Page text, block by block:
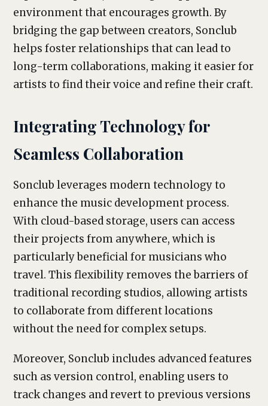
environment that encourages growth. By
bridging the gap between creators, Sonclub
helps foster relationships that can lead to
long-term collaborations, making it easier for
artists to find their voice and refine their craft.
Integrating Technology for
Seamless Collaboration
Sonclub leverages modern technology to
enhance the music development process.
With cloud-based storage, users can access
their projects from anywhere, which is
particularly beneficial for musicians who
travel. This flexibility removes the barriers of
traditional recording studios, allowing artists
to collaborate from different locations
without the need for complex setups.
Moreover, Sonclub includes advanced features
such as version control, enabling users to
track changes and revert to previous versions